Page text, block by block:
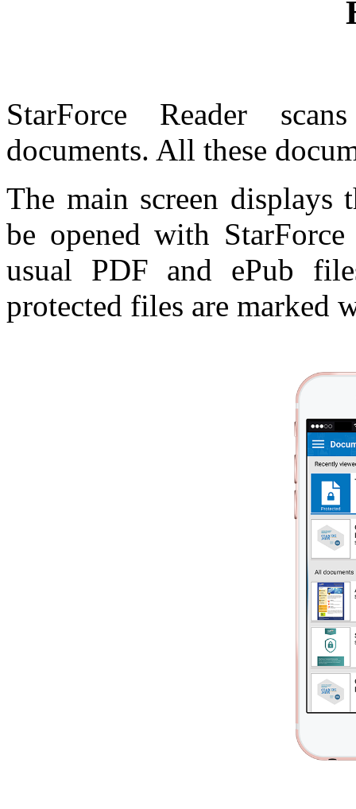
StarForce Reader
documents. All these
The main screen
be opened with
usual PDF and ePub
protected files are marked